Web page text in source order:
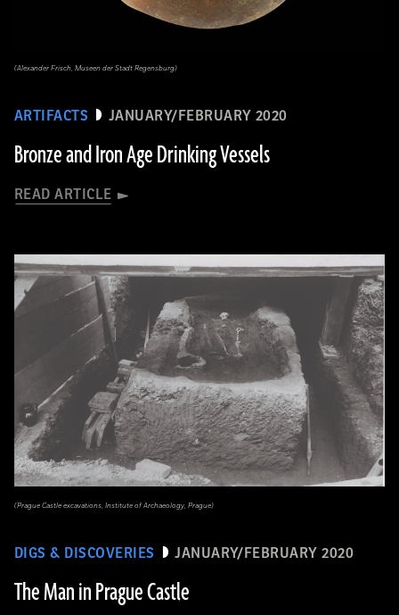
ARTIFACTS JANUARY/FEBRUARY 2020
Bronze and Iron Age Drinking Vessels
READ ARTICLE
(Alexander Frisch, Museen der Stadt Regensburg)
DIGS & DISCOVERIES JANUARY/FEBRUARY 2020
The Man in Prague Castle
(Prague Castle excavations, Institute of Archaeology, Prague)